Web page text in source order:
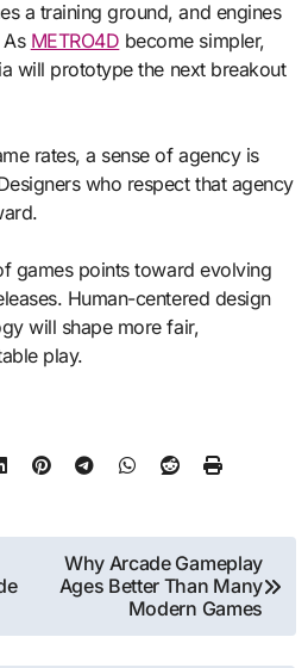
a training ground, and engines
METRO4D become simpler,
will prototype the next breakout
rates, a sense of agency is
who respect that agency
games points toward evolving
Human-centered design
will shape more fair,
play.
Why Arcade Gameplay
Ages Better Than Many
Modern Games